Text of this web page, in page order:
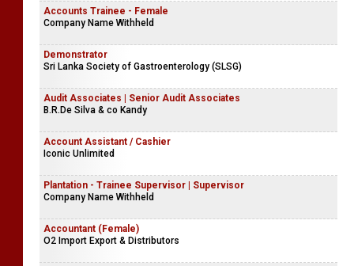
Accounts Trainee - Female
Company Name Withheld
Demonstrator
Sri Lanka Society of Gastroenterology (SLSG)
Audit Associates | Senior Audit Associates
B.R.De Silva & co Kandy
Account Assistant / Cashier
Iconic Unlimited
Plantation - Trainee Supervisor | Supervisor
Company Name Withheld
Accountant (Female)
O2 Import Export & Distributors